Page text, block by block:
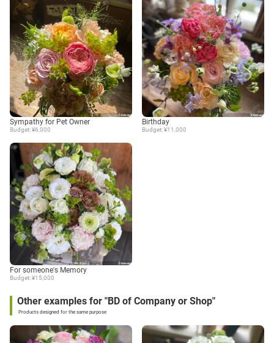
Sympathy for Pet Owner
Budget: ¥6,000
Birthday
Budget: ¥11,000
For someone's Memory
Budget: ¥15,000
Other examples for "BD of Company or Shop"
Products designed for the same purpose